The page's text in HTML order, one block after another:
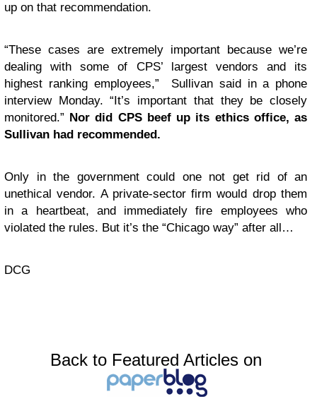
up on that recommendation.
“These cases are extremely important because we’re
dealing with some of CPS’ largest vendors and its
highest ranking employees,” Sullivan said in a phone
interview Monday. “It’s important that they be closely
monitored.” Nor did CPS beef up its ethics office, as
Sullivan had recommended.
Only in the government could one not get rid of an
unethical vendor. A private-sector firm would drop them
in a heartbeat, and immediately fire employees who
violated the rules. But it’s the “Chicago way” after all…
DCG
Back to Featured Articles on